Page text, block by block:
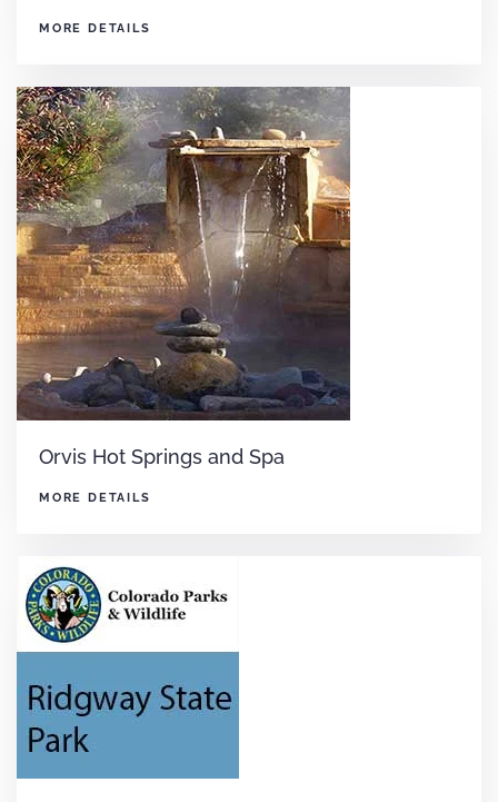
MORE DETAILS
Orvis Hot Springs and Spa
MORE DETAILS